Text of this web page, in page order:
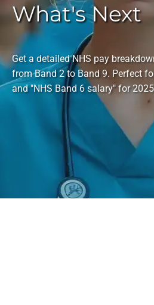
What's Next
Get a detailed NHS pay
from Band 2 to Band 9. Perfect
and "NHS Band 6 salary" for